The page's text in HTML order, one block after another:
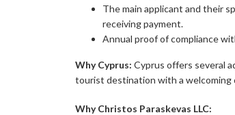
The main applicant and their
receiving payment.
Annual proof of compliance
Why Cyprus: Cyprus offers several
tourist destination with a welcoming
WhyChristos Paraskevas LLC: